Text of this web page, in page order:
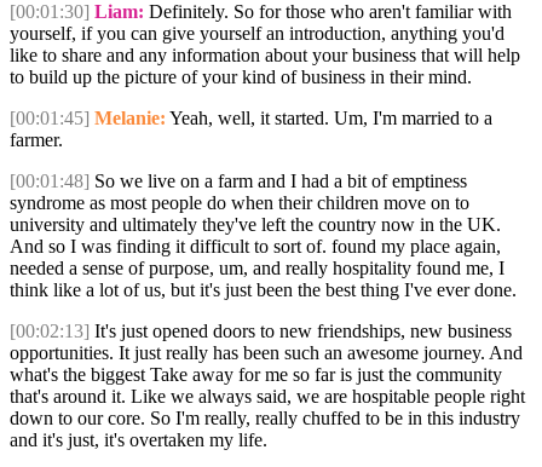
[00:01:30] Liam: Definitely. So for those who aren't familiar with
yourself, if you can give yourself an introduction, anything you'd
like to share and any information about your business that will help
to build up the picture of your kind of business in their mind.
[00:01:45] Melanie: Yeah, well, it started. Um, I'm married to a
farmer.
[00:01:48] So we live on a farm and I had a bit of emptiness
syndrome as most people do when their children move on to
university and ultimately they've left the country now in the UK.
And so I was finding it difficult to sort of. found my place again,
needed a sense of purpose, um, and really hospitality found me, I
think like a lot of us, but it's just been the best thing I've ever done.
[00:02:13] It's just opened doors to new friendships, new business
opportunities. It just really has been such an awesome journey. And
what's the biggest Take away for me so far is just the community
that's around it. Like we always said, we are hospitable people right
down to our core. So I'm really, really chuffed to be in this industry
and it's just, it's overtaken my life.